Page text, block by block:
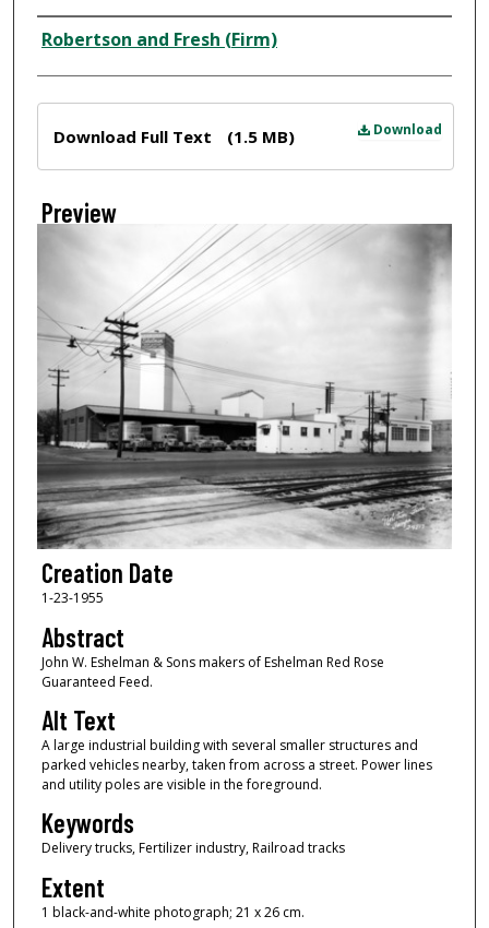
Creator
Robertson and Fresh (Firm)
Download
Download Full Text (1.5 MB)
Preview
Creation Date
1-23-1955
Abstract
John W. Eshelman & Sons makers of Eshelman Red Rose
Guaranteed Feed.
Alt Text
A large industrial building with several smaller structures and
parked vehicles nearby, taken from across a street. Power lines
and utility poles are visible in the foreground.
Keywords
Delivery trucks, Fertilizer industry, Railroad tracks
Extent
1 black-and-white photograph; 21 x 26 cm.